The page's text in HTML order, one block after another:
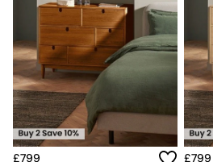
Sofas & Furniture
Sofa Shop
All sofas
Accent & Armchairs
2 Seater Sofas
3 Seater Sofas
4 Seater Sofas
Corner Sofas
Sofa Beds
£799
£799